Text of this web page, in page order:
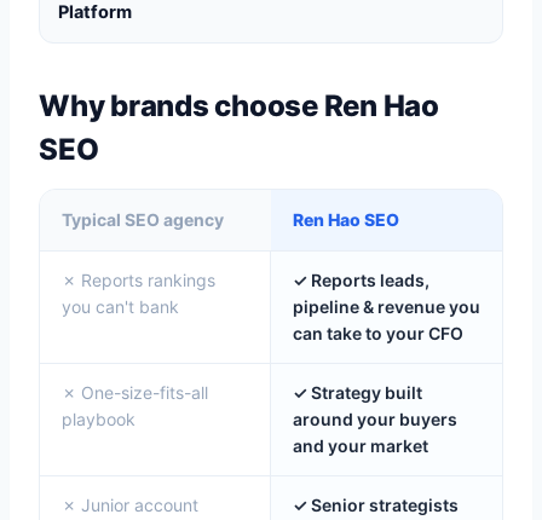
Platform
Why brands choose Ren Hao
SEO
Typical SEO agency Ren Hao SEO
✗ Reports rankings
you can't bank
✓ Reports leads,
pipeline & revenue you
can take to your CFO
✗ One-size-fits-all
playbook
✓ Strategy built
around your buyers
and your market
✗ Junior account
✓ Senior strategists